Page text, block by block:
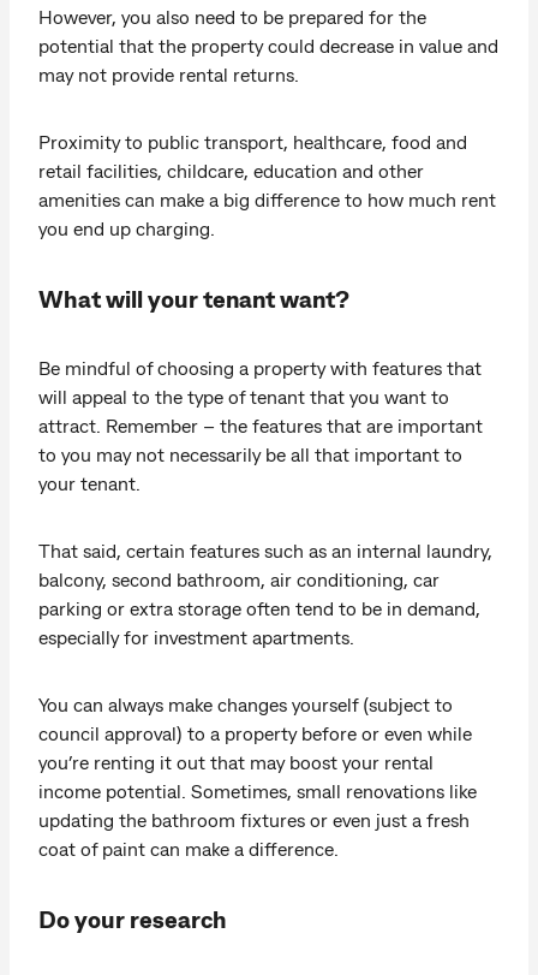
However, you also need to be prepared for the
potential that the property could decrease in value and
may not provide rental returns.
Proximity to public transport, healthcare, food and
retail facilities, childcare, education and other
amenities can make a big difference to how much rent
you end up charging.
What will your tenant want?
Be mindful of choosing a property with features that
will appeal to the type of tenant that you want to
attract. Remember – the features that are important
to you may not necessarily be all that important to
your tenant.
That said, certain features such as an internal laundry,
balcony, second bathroom, air conditioning, car
parking or extra storage often tend to be in demand,
especially for investment apartments.
You can always make changes yourself (subject to
council approval) to a property before or even while
you’re renting it out that may boost your rental
income potential. Sometimes, small renovations like
updating the bathroom fixtures or even just a fresh
coat of paint can make a difference.
Do your research